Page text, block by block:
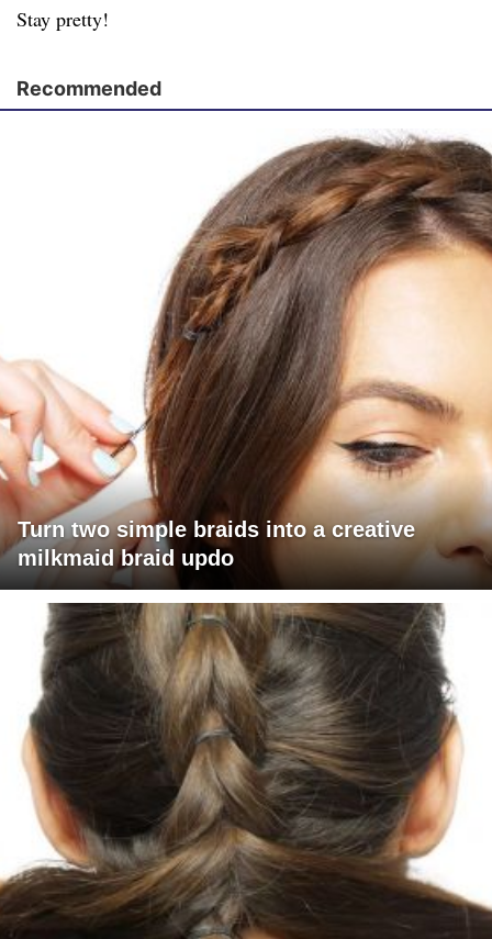
Stay pretty!
Recommended
Turn two simple braids into a creative
milkmaid braid updo